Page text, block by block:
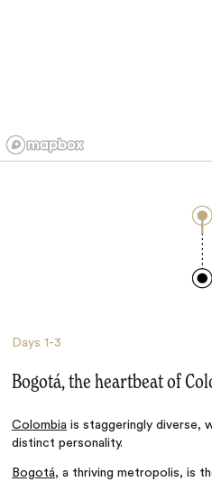
Days1-3
Bogotá, the heartbeat of
Colombia is staggeringly diverse,
distinct personality.
Bogotá, a thriving metropolis, is